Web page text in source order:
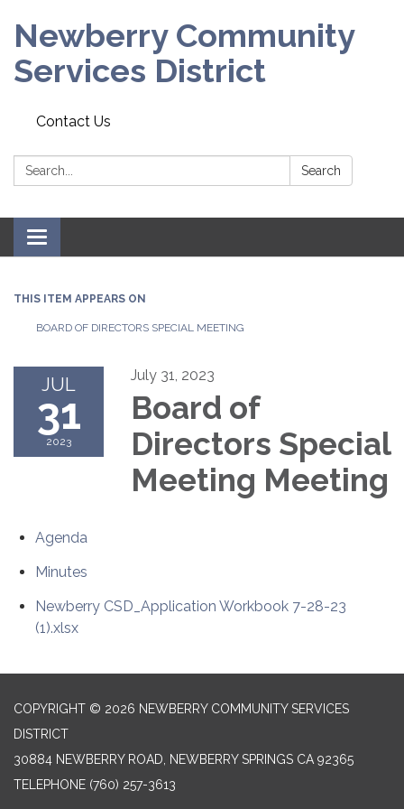
Newberry Community
Services District
Contact Us
Search: Search
Toggle
navigation
THIS ITEM APPEARS ON
BOARD OF DIRECTORS SPECIAL MEETING
JUL
31
2023
July 31, 2023
Board of
Directors Special
Meeting Meeting
Agenda
Minutes
Newberry CSD_Application Workbook 7-28-23
(1).xlsx
COPYRIGHT © 2026 NEWBERRY COMMUNITY SERVICES
DISTRICT
30884 NEWBERRY ROAD, NEWBERRY SPRINGS CA 92365
TELEPHONE (760) 257-3613